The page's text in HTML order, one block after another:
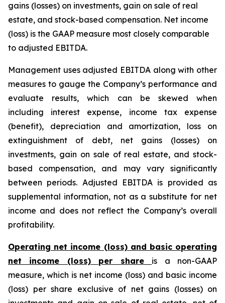
gains (losses) on investments, gain on sale of real
estate, and stock-based compensation. Net income
(loss) is the GAAP measure most closely comparable
to adjusted EBITDA.
Management uses adjusted EBITDA along with other
measures to gauge the Company’s performance and
evaluate results, which can be skewed when
including interest expense, income tax expense
(benefit), depreciation and amortization, loss on
extinguishment of debt, net gains (losses) on
investments, gain on sale of real estate, and stock-
based compensation, and may vary significantly
between periods. Adjusted EBITDA is provided as
supplemental information, not as a substitute for net
income and does not reflect the Company’s overall
profitability.
Operating net income (loss) and basic operating
net income (loss) per share is a non-GAAP
measure, which is net income (loss) and basic income
(loss) per share exclusive of net gains (losses) on